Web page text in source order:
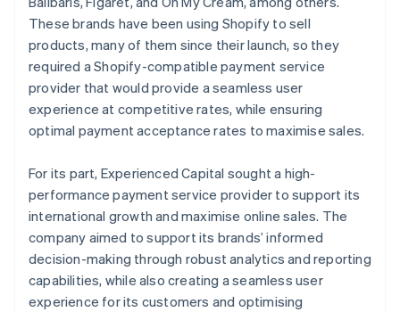
These brands have been using Shopify to sell
products, many of them since their launch, so they
required a Shopify-compatible payment service
provider that would provide a seamless user
experience at competitive rates, while ensuring
optimal payment acceptance rates to maximise sales.
For its part, Experienced Capital sought a high-
performance payment service provider to support its
international growth and maximise online sales. The
company aimed to support its brands’ informed
decision-making through robust analytics and reporting
capabilities, while also creating a seamless user
experience for its customers and optimising